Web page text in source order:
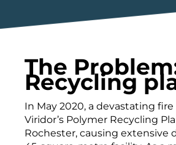
The
Recycling
In May 2020, a devastating
Viridor’s Polymer Recycling
Rochester, causing extensive